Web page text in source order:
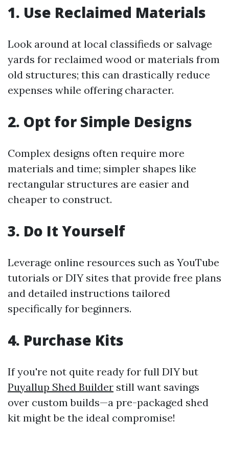
1. Use Reclaimed Materials
Look around at local classifieds or salvage
yards for reclaimed wood or materials from
old structures; this can drastically reduce
expenses while offering character.
2. Opt for Simple Designs
Complex designs often require more
materials and time; simpler shapes like
rectangular structures are easier and
cheaper to construct.
3. Do It Yourself
Leverage online resources such as YouTube
tutorials or DIY sites that provide free plans
and detailed instructions tailored
specifically for beginners.
4. Purchase Kits
If you're not quite ready for full DIY but
Puyallup Shed Builder still want savings
over custom builds—a pre-packaged shed
kit might be the ideal compromise!